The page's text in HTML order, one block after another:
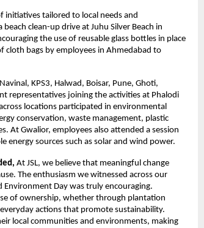
initiatives tailored to local needs and
clean-up drive at Juhu Silver Beach in
the use of reusable glass bottles in place
cloth bags by employees in Ahmedabad to
KPS3, Halwad, Boisar, Pune, Ghoti,
representatives joining the activities at Phalodi
locations participated in environmental
conservation, waste management, plastic
At Gwalior, employees also attended a session
energy sources such as solar and wind power.
At JSL, we believe that meaningful change
The enthusiasm we witnessed across our
Day was truly encouraging.
of ownership, whether through plantation
actions that promote sustainability.
local communities and environments, making